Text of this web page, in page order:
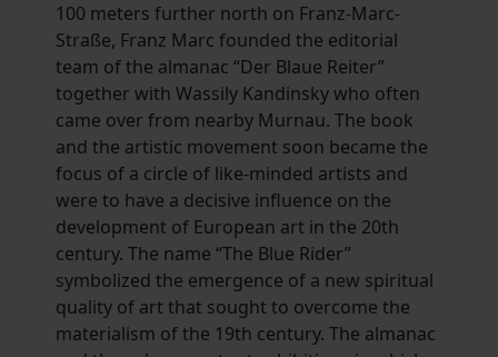
100 meters further north on Franz-Marc-
Straße, Franz Marc founded the editorial
team of the almanac “Der Blaue Reiter”
together with Wassily Kandinsky who often
came over from nearby Murnau. The book
and the artistic movement soon became the
focus of a circle of like-minded artists and
were to have a decisive influence on the
development of European art in the 20th
century. The name “The Blue Rider”
symbolized the emergence of a new spiritual
quality of art that sought to overcome the
materialism of the 19th century. The almanac